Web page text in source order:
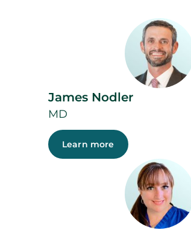
James Nodler
MD
Learn more